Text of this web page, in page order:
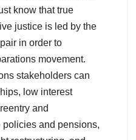
know that true
justice is led by the
in order to
movement.
stakeholders can
low interest
and
and pensions,